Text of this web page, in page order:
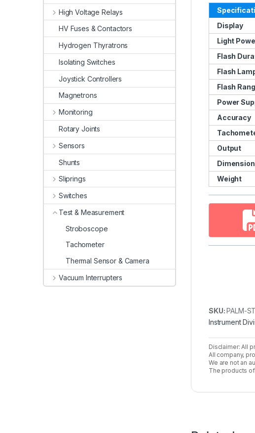
Display
Light
Flash
Flash
Flash
Power
Accuracy
Output
Weight
SKU:PALM-
Instrument
Disclaimer: All
All company,
We are not an
The products
High Voltage Relays
HV Fuses & Contactors
Hydrogen Thyratrons
Isolating Switches
Joystick Controllers
Magnetrons
Monitoring
Rotary Joints
Sensors
Shunts
Sliprings
Switches
Test & Measurement
Stroboscope
Tachometer
Thermal Sensor & Camera
Vacuum Interrupters